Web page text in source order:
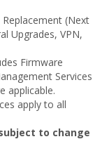
(Next
Upgrades, VPN,
Firmware
Services
applicable.
apply to all
to change